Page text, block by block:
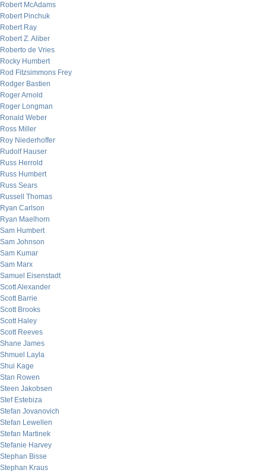
Robert McAdams
Robert Pinchuk
Robert Ray
Robert Z. Aliber
Roberto de Vries
Rocky Humbert
Rod Fitzsimmons Frey
Rodger Bastien
Roger Arnold
Roger Longman
Ronald Weber
Ross Miller
Roy Niederhoffer
Rudolf Hauser
Russ Herrold
Russ Humbert
Russ Sears
Russell Thomas
Ryan Carlson
Ryan Maelhorn
Sam Humbert
Sam Johnson
Sam Kumar
Sam Marx
Samuel Eisenstadt
Scott Alexander
Scott Barrie
Scott Brooks
Scott Haley
Scott Reeves
Shane James
Shmuel Layla
Shui Kage
Stan Rowen
Steen Jakobsen
Stef Estebiza
Stefan Jovanovich
Stefan Lewellen
Stefan Martinek
Stefanie Harvey
Stephan Bisse
Stephan Kraus